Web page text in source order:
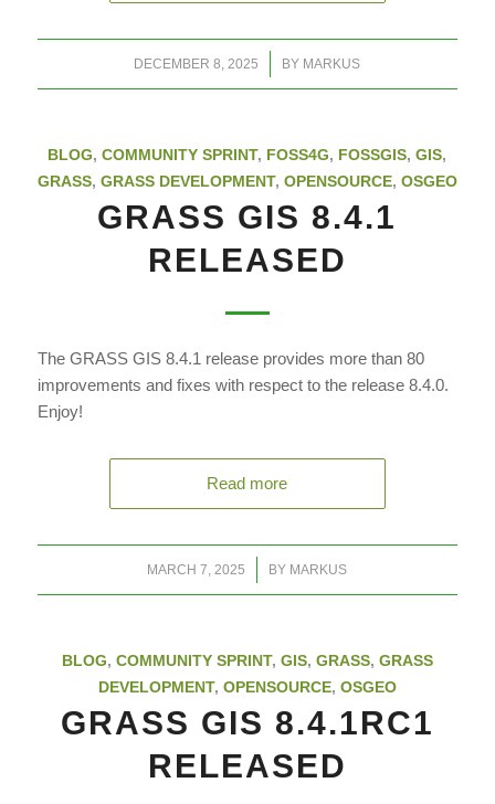
DECEMBER 8, 2025
/ BY MARKUS
BLOG,COMMUNITY SPRINT, FOSS4G, FOSSGIS,GIS,
GRASS, GRASS DEVELOPMENT, OPENSOURCE, OSGEO
GRASS GIS 8.4.1
RELEASED
The GRASS GIS 8.4.1 release provides more than 80
improvements and fixes with respect to the release 8.4.0.
Enjoy!
Read more
MARCH 7, 2025
/ BY MARKUS
BLOG, COMMUNITY SPRINT, GIS, GRASS, GRASS
DEVELOPMENT, OPENSOURCE, OSGEO
GRASS GIS 8.4.1RC1
RELEASED